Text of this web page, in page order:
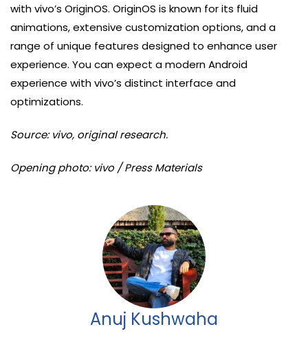
with vivo’s OriginOS. OriginOS is known for its fluid
animations, extensive customization options, and a
range of unique features designed to enhance user
experience. You can expect a modern Android
experience with vivo’s distinct interface and
optimizations.
Source: vivo, original research.
Opening photo: vivo / Press Materials
Anuj Kushwaha